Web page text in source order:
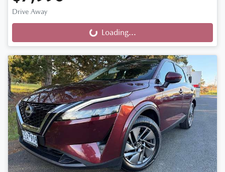
Drive Away
Loading... Loading...